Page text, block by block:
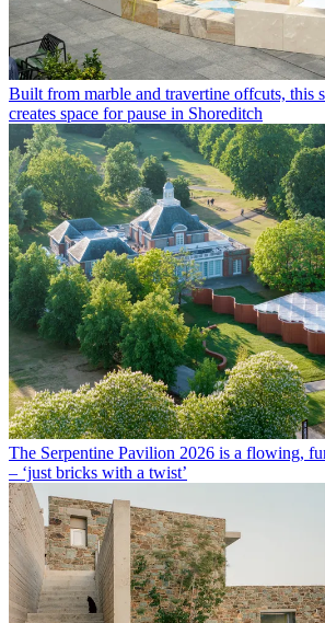
Built from marble and travertine offcuts, this
creates space for pause in Shoreditch
The Serpentine Pavilion 2026 is a flowing,
– ‘just bricks with a twist’